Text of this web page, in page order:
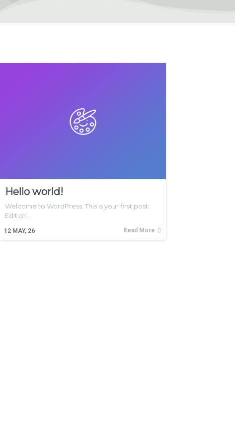
Hello world!
12 MAY, 26
Welcome to WordPress. This is your first post.
Edit or…
Read More